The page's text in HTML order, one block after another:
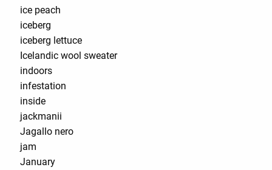
ice peach
iceberg
iceberg lettuce
Icelandic wool sweater
indoors
infestation
inside
jackmanii
Jagallo nero
jam
January